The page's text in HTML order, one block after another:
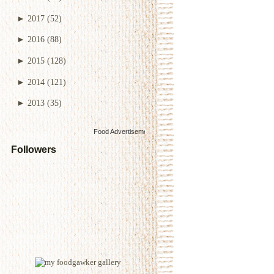
► 2017 (52)
► 2016 (88)
► 2015 (128)
►2014 (121)
► 2013 (35)
Food Advertisementsby
Followers